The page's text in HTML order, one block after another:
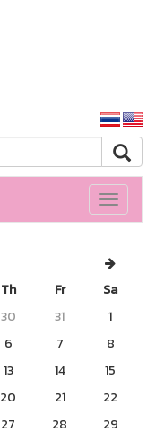
Toggle
Th Fr
Sa
30 31
1
6 7
8
13 14
15
20 21
22
27 28
29